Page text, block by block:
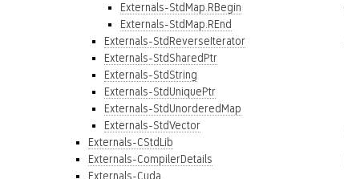
Externals-StdMap.RBegin
Externals-StdMap.REnd
Externals-StdReverseIterator
Externals-StdSharedPtr
Externals-StdString
Externals-StdUniquePtr
Externals-StdUnorderedMap
Externals-StdVector
Externals-CStdLib
Externals-CompilerDetails
Externals-Cuda